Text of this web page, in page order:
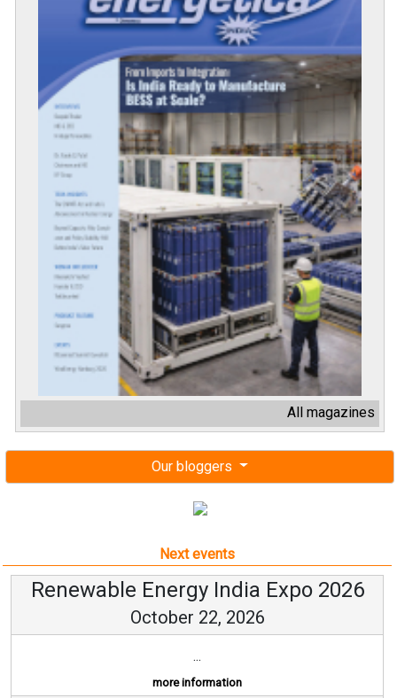
All magazines
Our bloggers
Next events
Renewable Energy India Expo 2026
October 22, 2026
...
more information